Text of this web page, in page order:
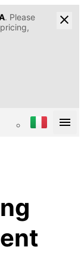
. Please